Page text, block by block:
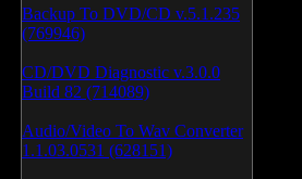
Backup To DVD/CD v.5.1.235
(769946)
CD/DVD Diagnostic v.3.0.0
Build 82 (714089)
Audio/Video To Wav Converter
1.1.03.0531 (628151)